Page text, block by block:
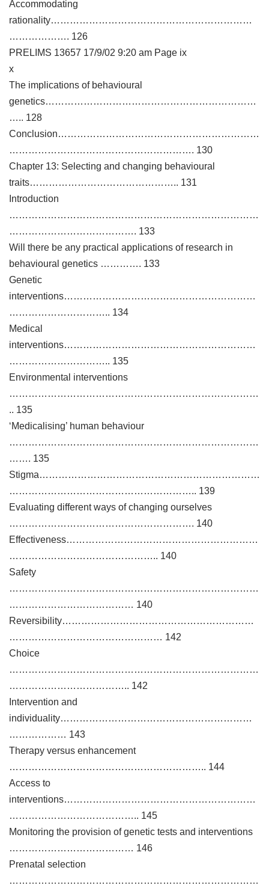
Accommodating
rationality………………………………………………………
………………. 126
PRELIMS 13657 17/9/02 9:20 am Page ix
x
The implications of behavioural
genetics…………………………………………………………
….. 128
Conclusion………………………………………………………
…………………………………………………. 130
Chapter 13: Selecting and changing behavioural
traits……………………………………….. 131
Introduction
……………………………………………………………………
…………………………………. 133
Will there be any practical applications of research in
behavioural genetics …………. 133
Genetic
interventions……………………………………………………
………………………….. 134
Medical
interventions……………………………………………………
………………………….. 135
Environmental interventions
……………………………………………………………………
.. 135
‘Medicalising’ human behaviour
……………………………………………………………………
……. 135
Stigma……………………………………………………………
………………………………………………….. 139
Evaluating different ways of changing ourselves
…………………………………………………. 140
Effectiveness……………………………………………………
……………………………………….. 140
Safety
……………………………………………………………………
………………………………… 140
Reversibility……………………………………………………
………………………………………… 142
Choice
……………………………………………………………………
……………………………….. 142
Intervention and
individuality……………………………………………………
……………… 143
Therapy versus enhancement
…………………………………………………….. 144
Access to
interventions……………………………………………………
………………………………….. 145
Monitoring the provision of genetic tests and interventions
………………………………… 146
Prenatal selection
……………………………………………………………………